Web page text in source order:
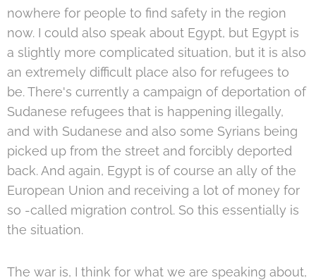
nowhere for people to find safety in the region
now. I could also speak about Egypt, but Egypt is
a slightly more complicated situation, but it is also
an extremely difficult place also for refugees to
be. There's currently a campaign of deportation of
Sudanese refugees that is happening illegally,
and with Sudanese and also some Syrians being
picked up from the street and forcibly deported
back. And again, Egypt is of course an ally of the
European Union and receiving a lot of money for
so -called migration control. So this essentially is
the situation.
The war is, I think for what we are speaking about,